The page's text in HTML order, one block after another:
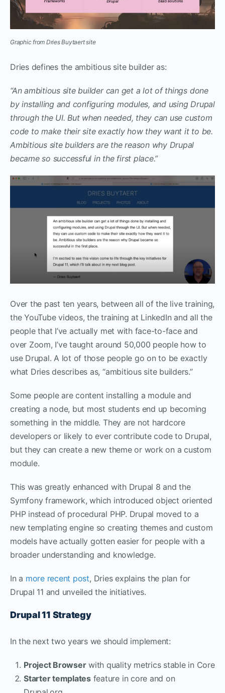
Graphic from Dries Buytaert site
Dries defines the ambitious site builder as:
“An ambitious site builder can get a lot of things done
by installing and configuring modules, and using Drupal
through the UI. But when needed, they can use custom
code to make their site exactly how they want it to be.
Ambitious site builders are the reason why Drupal
became so successful in the first place.”
Over the past ten years, between all of the live training,
the YouTube videos, the training at LinkedIn and all the
people that I’ve actually met with face-to-face and
over Zoom, I’ve taught around 50,000 people how to
use Drupal. A lot of those people go on to be exactly
what Dries describes as, “ambitious site builders.”
Some people are content installing a module and
creating a node, but most students end up becoming
something in the middle. They are not hardcore
developers or likely to ever contribute code to Drupal,
but they can create a new theme or work on a custom
module.
This was greatly enhanced with Drupal 8 and the
Symfony framework, which introduced object oriented
PHP instead of procedural PHP. Drupal moved to a
new templating engine so creating themes and custom
models have actually gotten easier for people with a
broader understanding and knowledge.
In a more recent post, Dries explains the plan for
Drupal 11 and unveiled the initiatives.
Drupal 11 Strategy
In the next two years we should implement:
Project Browserwith quality metrics stable in Core
Starter templatesfeature in core and on